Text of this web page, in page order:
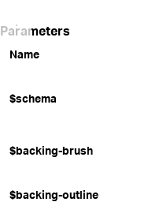
Parameters
Name
$schema
$backing-brush
$backing-outline